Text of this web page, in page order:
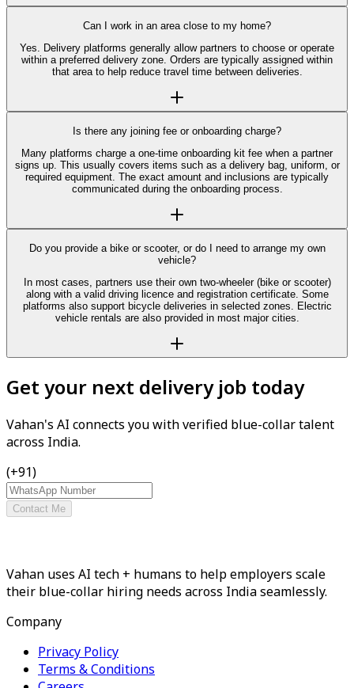
Can I work in an area close to my home?
Yes. Delivery platforms generally allow partners to choose or operate
within a preferred delivery zone. Orders are typically assigned within
that area to help reduce travel time between deliveries.
Is there any joining fee or onboarding charge?
Many platforms charge a one-time onboarding kit fee when a partner
signs up. This usually covers items such as a delivery bag, uniform, or
required equipment. The exact amount and inclusions are typically
communicated during the onboarding process.
Do you provide a bike or scooter, or do I need to arrange my own
vehicle?
In most cases, partners use their own two-wheeler (bike or scooter)
along with a valid driving licence and registration certificate. Some
platforms also support bicycle deliveries in selected zones. Electric
vehicle rentals are also provided in most major cities.
Get your next delivery job today
Vahan's AI connects you with verified blue-collar talent
across India.
(+91)
Contact Me
Vahan uses AI tech + humans to help employers scale
their blue-collar hiring needs across India seamlessly.
Company
Privacy Policy
Terms & Conditions